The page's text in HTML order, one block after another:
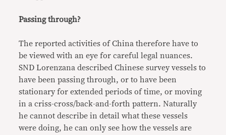
Passing through?
The reported activities of China therefore have to
be viewed with an eye for careful legal nuances.
SND Lorenzana described Chinese survey vessels to
have been passing through, or to have been
stationary for extended periods of time, or moving
in a criss-cross/back-and-forth pattern. Naturally
he cannot describe in detail what these vessels
were doing, he can only see how the vessels are